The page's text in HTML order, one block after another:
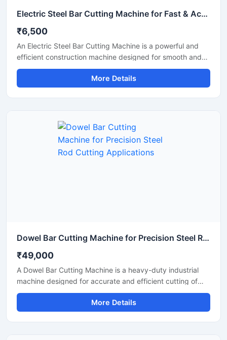
Electric Steel Bar Cutting Machine for Fast & Accurate TMT Bar Cutting
₹6,500
An Electric Steel Bar Cutting Machine is a powerful and
efficient construction machine designed for smooth and
accurate cutting of steel bars, TMT rods, rebars, and
reinforcement bars used in construction and industrial
applications. Powered by an electric motor, this machine
More Details
Dowel Bar Cutting Machine for Precision Steel Rod Cutting Applications
₹49,000
A Dowel Bar Cutting Machine is a heavy-duty industrial
machine designed for accurate and efficient cutting of
dowel bars, steel rods, TMT bars, and reinforcement bars
used in road construction, concrete paving, and
infrastructure projects. Engineered for high-performance
More Details